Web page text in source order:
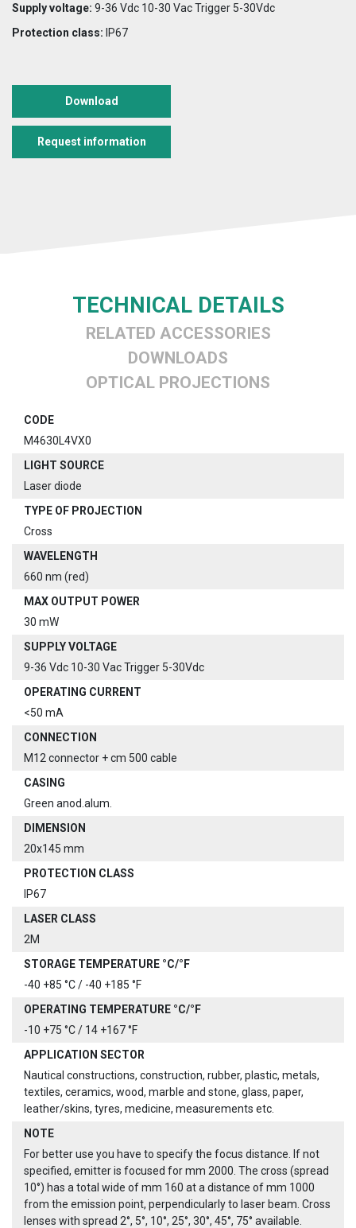
Supply voltage: 9-36 Vdc 10-30 Vac Trigger 5-30Vdc
Protection class: IP67
Download
Request information
TECHNICAL DETAILS
RELATED ACCESSORIES
DOWNLOADS
OPTICAL PROJECTIONS
CODE
M4630L4VX0
LIGHT SOURCE
Laser diode
TYPE OF PROJECTION
Cross
WAVELENGTH
660 nm (red)
MAX OUTPUT POWER
30 mW
SUPPLY VOLTAGE
9-36 Vdc 10-30 Vac Trigger 5-30Vdc
OPERATING CURRENT
<50 mA
CONNECTION
M12 connector + cm 500 cable
CASING
Green anod.alum.
DIMENSION
20x145 mm
PROTECTION CLASS
IP67
LASER CLASS
2M
STORAGE TEMPERATURE °C/°F
-40 +85 °C / -40 +185 °F
OPERATING TEMPERATURE °C/°F
-10 +75 °C / 14 +167 °F
APPLICATION SECTOR
Nautical constructions, construction, rubber, plastic, metals,
textiles, ceramics, wood, marble and stone, glass, paper,
leather/skins, tyres, medicine, measurements etc.
NOTE
For better use you have to specify the focus distance. If not
specified, emitter is focused for mm 2000. The cross (spread
10°) has a total wide of mm 160 at a distance of mm 1000
from the emission point, perpendicularly to laser beam. Cross
lenses with spread 2°, 5°, 10°, 25°, 30°, 45°, 75° available.